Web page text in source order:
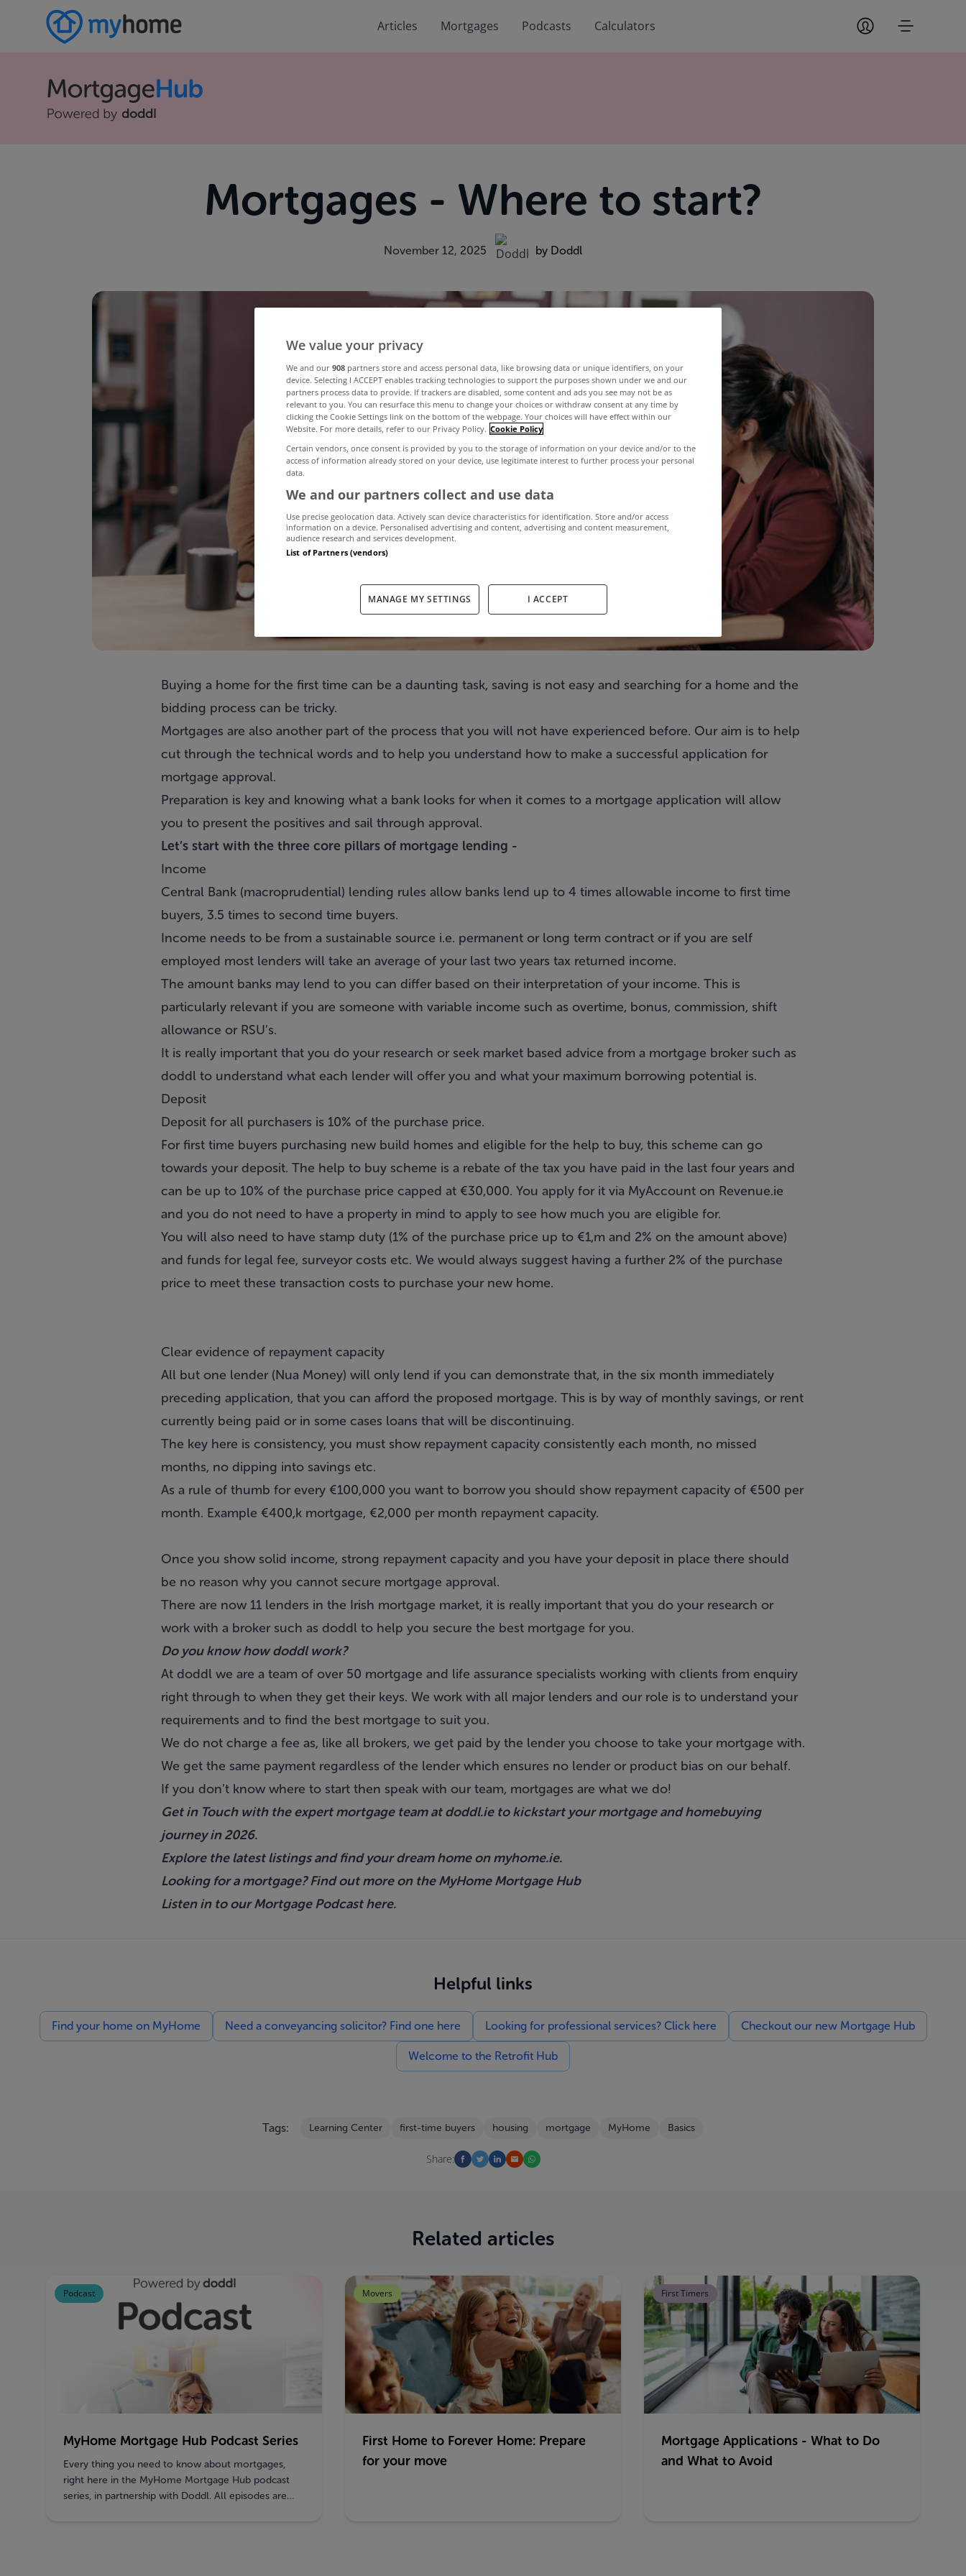
Articles Mortgages Podcasts Calculators
Mortgages - Where to start?
November 12, 2025 by Doddl
Buying a home for the first time can be a daunting task, saving is not easy and searching for a home and the
bidding process can be tricky.
Mortgages are also another part of the process that you will not have experienced before. Our aim is to help
cut through the technical words and to help you understand how to make a successful application for
mortgage approval.
Preparation is key and knowing what a bank looks for when it comes to a mortgage application will allow
you to present the positives and sail through approval.
Let’s start with the three core pillars of mortgage lending -
Income
Central Bank (macroprudential) lending rules allow banks lend up to 4 times allowable income to first time
buyers, 3.5 times to second time buyers.
Income needs to be from a sustainable source i.e. permanent or long term contract or if you are self
employed most lenders will take an average of your last two years tax returned income.
The amount banks may lend to you can differ based on their interpretation of your income. This is
particularly relevant if you are someone with variable income such as overtime, bonus, commission, shift
allowance or RSU’s.
It is really important that you do your research or seek market based advice from a mortgage broker such as
doddl to understand what each lender will offer you and what your maximum borrowing potential is.
Deposit
Deposit for all purchasers is 10% of the purchase price.
For first time buyers purchasing new build homes and eligible for the help to buy, this scheme can go
towards your deposit. The help to buy scheme is a rebate of the tax you have paid in the last four years and
can be up to 10% of the purchase price capped at €30,000. You apply for it via MyAccount on Revenue.ie
and you do not need to have a property in mind to apply to see how much you are eligible for.
You will also need to have stamp duty (1% of the purchase price up to €1,m and 2% on the amount above)
and funds for legal fee, surveyor costs etc. We would always suggest having a further 2% of the purchase
price to meet these transaction costs to purchase your new home.
Clear evidence of repayment capacity
All but one lender (Nua Money) will only lend if you can demonstrate that, in the six month immediately
preceding application, that you can afford the proposed mortgage. This is by way of monthly savings, or rent
currently being paid or in some cases loans that will be discontinuing.
The key here is consistency, you must show repayment capacity consistently each month, no missed
months, no dipping into savings etc.
As a rule of thumb for every €100,000 you want to borrow you should show repayment capacity of €500 per
month. Example €400,k mortgage, €2,000 per month repayment capacity.
Once you show solid income, strong repayment capacity and you have your deposit in place there should
be no reason why you cannot secure mortgage approval.
There are now 11 lenders in the Irish mortgage market, it is really important that you do your research or
work with a broker such as doddl to help you secure the best mortgage for you.
Do you know how doddl work?
At doddl we are a team of over 50 mortgage and life assurance specialists working with clients from enquiry
right through to when they get their keys. We work with all major lenders and our role is to understand your
requirements and to find the best mortgage to suit you.
We do not charge a fee as, like all brokers, we get paid by the lender you choose to take your mortgage with.
We get the same payment regardless of the lender which ensures no lender or product bias on our behalf.
If you don’t know where to start then speak with our team, mortgages are what we do!
Get in Touch with the expert mortgage team atdoddl.ieto kickstart your mortgage and homebuying
journey in 2026.
Explore the latest listings and find your dream home onmyhome.ie.
Looking for a mortgage? Find out more on theMyHome Mortgage Hub
Listen in to our Mortgage Podcasthere.
Helpful links
Find your home on MyHome Need a conveyancing solicitor? Find one here Looking for professional services? Click here Checkout our new Mortgage Hub
Welcome to the Retrofit Hub
Tags: Learning Center first-time buyers housing mortgage MyHome Basics
Share:
Related articles
Podcast
MyHome Mortgage Hub Podcast Series
Every thing you need to know about mortgages,
right here in the MyHome Mortgage Hub podcast
series, in partnership with Doddl. All episodes are
Movers
First Home to Forever Home: Prepare
for your move
First Timers
Mortgage Applications - What to Do
and What to Avoid
We value your privacy
We and our 908 partners store and access personal data, like browsing data or unique identifiers, on your
device. Selecting I ACCEPT enables tracking technologies to support the purposes shown under we and our
partners process data to provide. If trackers are disabled, some content and ads you see may not be as
relevant to you. You can resurface this menu to change your choices or withdraw consent at any time by
clicking the Cookie Settings link on the bottom of the webpage. Your choices will have effect within our
Website. For more details, refer to our Privacy Policy. Cookie Policy
Certain vendors, once consent is provided by you to the storage of information on your device and/or to the
access of information already stored on your device, use legitimate interest to further process your personal
data.
We and our partners collect and use data
Use precise geolocation data. Actively scan device characteristics for identification. Store and/or access
information on a device. Personalised advertising and content, advertising and content measurement,
audience research and services development.
List of Partners (vendors)
MANAGE MY SETTINGS I ACCEPT